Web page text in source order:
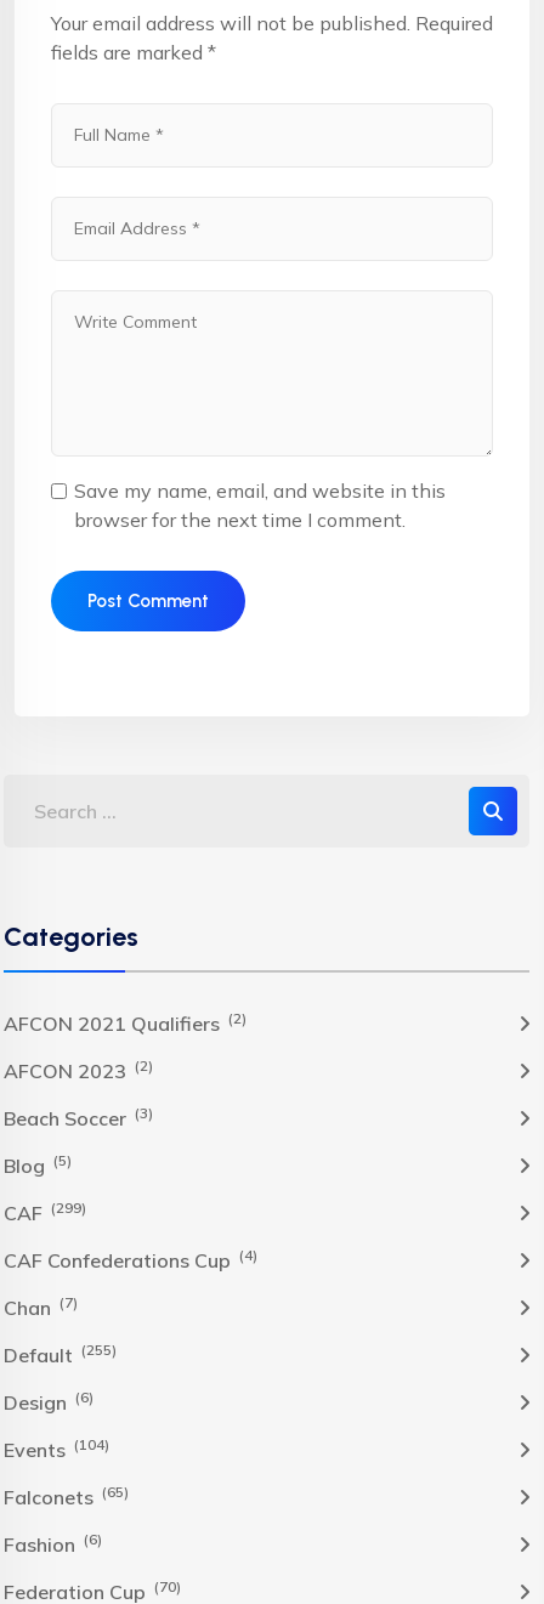
Your email address will not be published. Required
fields are marked *
Save my name, email, and website in this
browser for the next time I comment.
Categories
AFCON 2021 Qualifiers (2)
AFCON 2023 (2)
Beach Soccer (3)
Blog (5)
CAF (299)
CAF Confederations Cup (4)
Chan (7)
Default (255)
Design (6)
Events (104)
Falconets (65)
Fashion (6)
Federation Cup (70)